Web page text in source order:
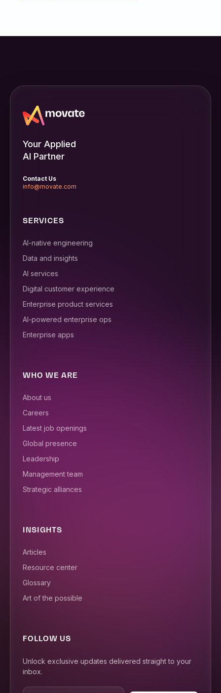
Your Applied
AI Partner
Contact Us
info@movate.com
SERVICES
AI-native engineering
Data and insights
AI services
Digital customer experience
Enterprise product services
AI-powered enterprise ops
Enterprise apps
WHO WE ARE
About us
Careers
Latest job openings
Global presence
Leadership
Management team
Strategic alliances
INSIGHTS
Articles
Resource center
Glossary
Art of the possible
FOLLOW US
Unlock exclusive updates delivered straight to your
inbox.